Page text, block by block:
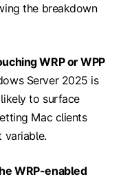
the breakdown
WRP or WPP
Server 2025 is
to surface
Mac clients
variable.
WRP-enabled